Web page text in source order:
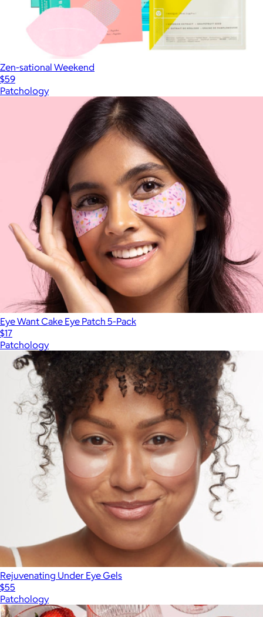
Zen-sational Weekend
$59
Patchology
Eye Want Cake Eye Patch 5-Pack
$17
Patchology
Rejuvenating Under Eye Gels
$55
Patchology